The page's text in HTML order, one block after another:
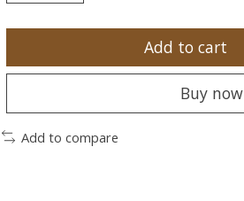
Add to cart
Buy now
Add to compare